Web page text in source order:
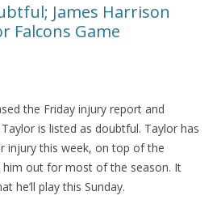
James Harrison
Falcons Game
the Friday injury report and
is listed as doubtful. Taylor has
injury this week, on top of the
out for most of the season. It
he’ll play this Sunday.